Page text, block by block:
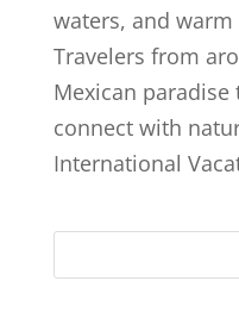
waters, and
Travelers from
Mexican
connect with
International